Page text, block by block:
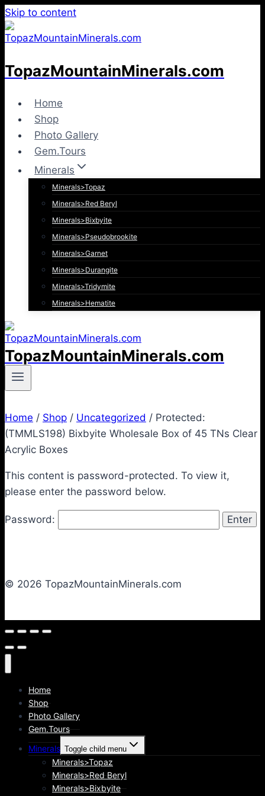
Skip to content
TopazMountainMinerals.com
Home
Shop
Photo Gallery
Gem.Tours
Minerals
Minerals>Topaz
Minerals>Red Beryl
Minerals>Bixbyite
Minerals>Pseudobrookite
Minerals>Garnet
Minerals>Durangite
Minerals>Tridymite
Minerals>Hematite
TopazMountainMinerals.com
Home / Shop / Uncategorized / Protected:
(TMMLS198) Bixbyite Wholesale Box of 45 TNs Clear
Acrylic Boxes
This content is password-protected. To view it,
please enter the password below.
Password:
© 2026 TopazMountainMinerals.com
Home
Shop
Photo Gallery
Gem.Tours
Minerals Toggle child menu
Minerals>Topaz
Minerals>Red Beryl
Minerals>Bixbyite